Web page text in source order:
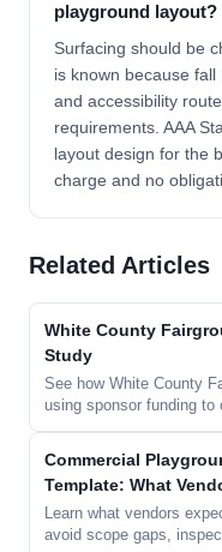
playground layout?
Surfacing should be
is known because
and accessibility
requirements. AAA
layout design for the
charge and no
Related Articles
White County
Study
See how White County
using sponsor funding to
Commercial
Template: What
Learn what vendors
avoid scope gaps,